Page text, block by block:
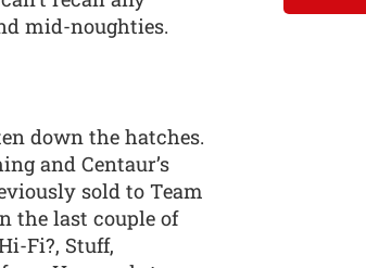
mid-noughties.
down the hatches.
and Centaur’s
sold to Team
the last couple of
Fi?, Stuff,